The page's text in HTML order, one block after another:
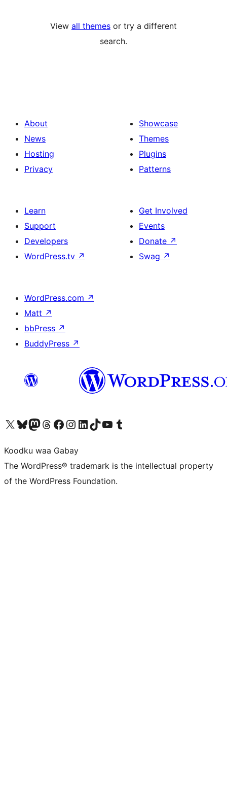
View all themes or try a different
search.
About
News
Hosting
Privacy
Showcase
Themes
Plugins
Patterns
Learn
Support
Developers
WordPress.tv ↗
Get Involved
Events
Donate ↗
Swag ↗
WordPress.com ↗
Matt ↗
bbPress ↗
BuddyPress ↗
Visit our X (formerly Twitter) account
Visit our Bluesky account
Visit our Mastodon account
Visit our Threads account
Visit our Facebook page
Visit our Instagram account
Visit our LinkedIn account
Visit our TikTok account
Visit our YouTube channel
Visit our Tumblr account
Koodku waa Gabay
The WordPress® trademark is the intellectual property
of the WordPress Foundation.